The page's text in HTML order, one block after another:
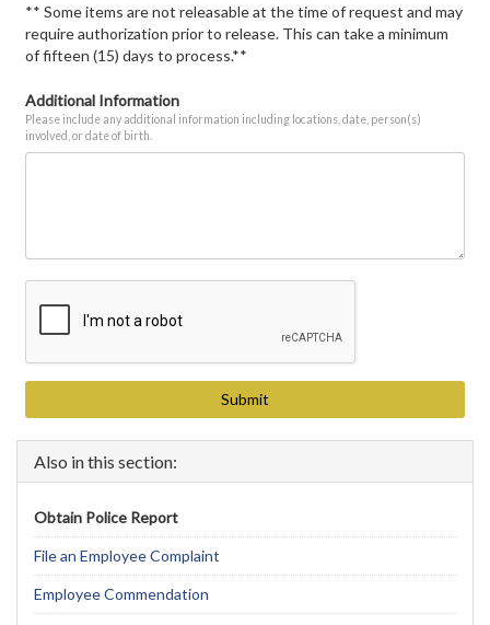
** Some items are not releasable at the time of request and may
require authorization prior to release. This can take a minimum
of fifteen (15) days to process.**
Additional Information
Please include any additional information including locations, date, person(s)
involved, or date of birth.
Also in this section:
Obtain Police Report
File an Employee Complaint
Employee Commendation